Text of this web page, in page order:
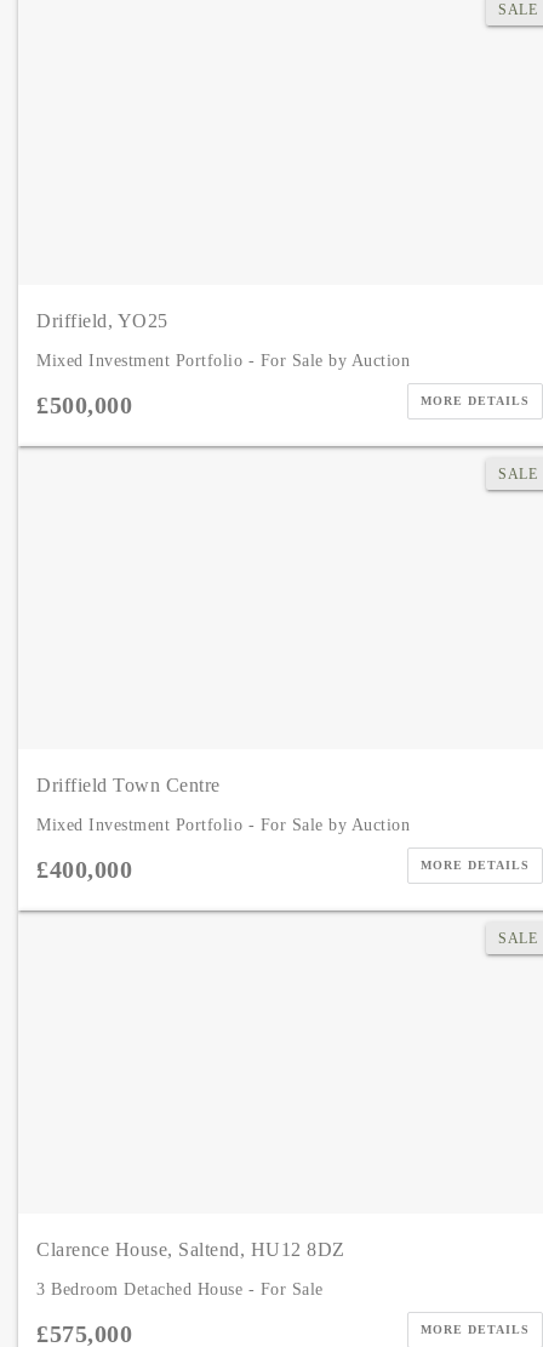
SALE
Driffield, YO25
Mixed Investment Portfolio - For Sale by Auction
£500,000 MORE DETAILS
SALE
Driffield Town Centre
Mixed Investment Portfolio - For Sale by Auction
£400,000 MORE DETAILS
SALE
Clarence House, Saltend, HU12 8DZ
3 Bedroom Detached House - For Sale
£575,000 MORE DETAILS